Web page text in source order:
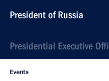
President of Russia
Presidential Executive
Events